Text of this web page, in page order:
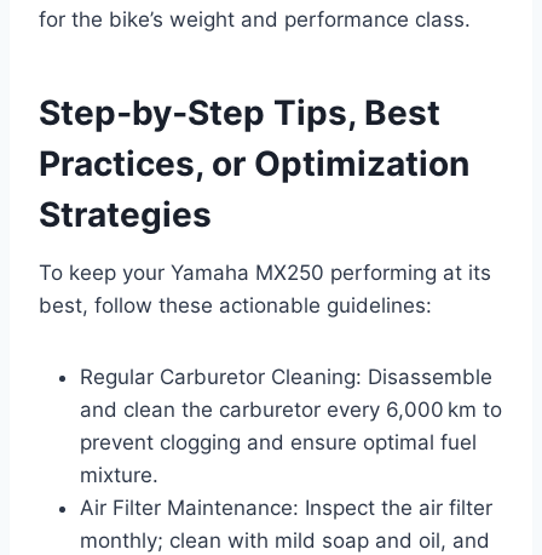
for the bike’s weight and performance class.
Step‑by‑Step Tips, Best
Practices, or Optimization
Strategies
To keep your Yamaha MX250 performing at its
best, follow these actionable guidelines:
Regular Carburetor Cleaning: Disassemble
and clean the carburetor every 6,000 km to
prevent clogging and ensure optimal fuel
mixture.
Air Filter Maintenance: Inspect the air filter
monthly; clean with mild soap and oil, and